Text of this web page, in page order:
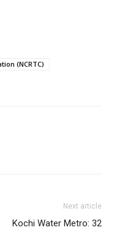
(NCRTC)
Next article
Kochi Water Metro: 32